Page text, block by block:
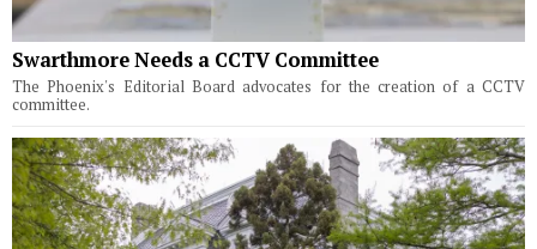
Swarthmore Needs a CCTV Committee
The Phoenix's Editorial Board advocates for the creation of a CCTV
committee.